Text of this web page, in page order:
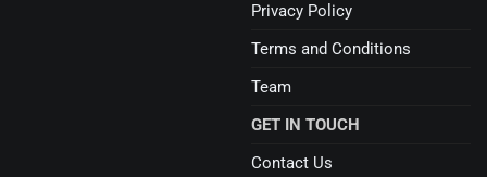
GET IN TOUCH
Contact Us
Privacy Policy
Terms and Conditions
Team